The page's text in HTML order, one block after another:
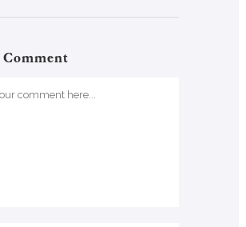
Comment